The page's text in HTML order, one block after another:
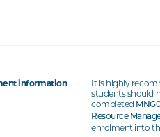
information
It is highly
students should
completed
Resource
enrolment into